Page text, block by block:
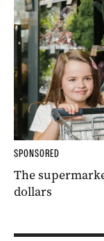
SPONSORED
The
dollars